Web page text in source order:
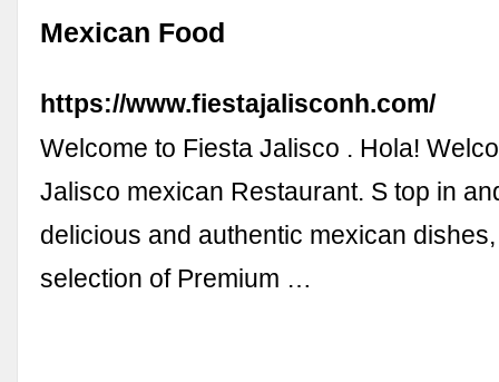
Mexican Food
https://www.fiestajalisconh.com/
Welcome to Fiesta Jalisco . Hola!
Jalisco mexican Restaurant. S top in
delicious and authentic mexican
selection of Premium …